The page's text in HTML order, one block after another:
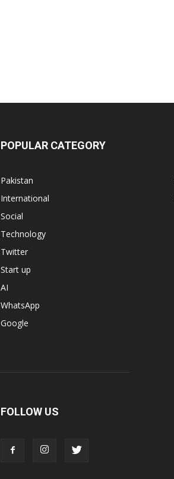
POPULAR CATEGORY
Pakistan
International
Social
Technology
Twitter
Start up
AI
WhatsApp
Google
FOLLOW US